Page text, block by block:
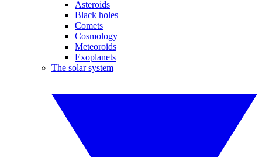
Asteroids
Black holes
Comets
Cosmology
Meteoroids
Exoplanets
The solar system